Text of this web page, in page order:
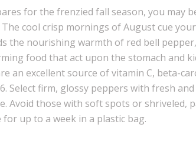
for the frenzied fall season, you may
cool crisp mornings of August cue
the nourishing warmth of red bell
food that act upon the stomach and
an excellent source of vitamin C, beta-
Select firm, glossy peppers with fresh
Avoid those with soft spots or shriveled,
up to a week in a plastic bag.